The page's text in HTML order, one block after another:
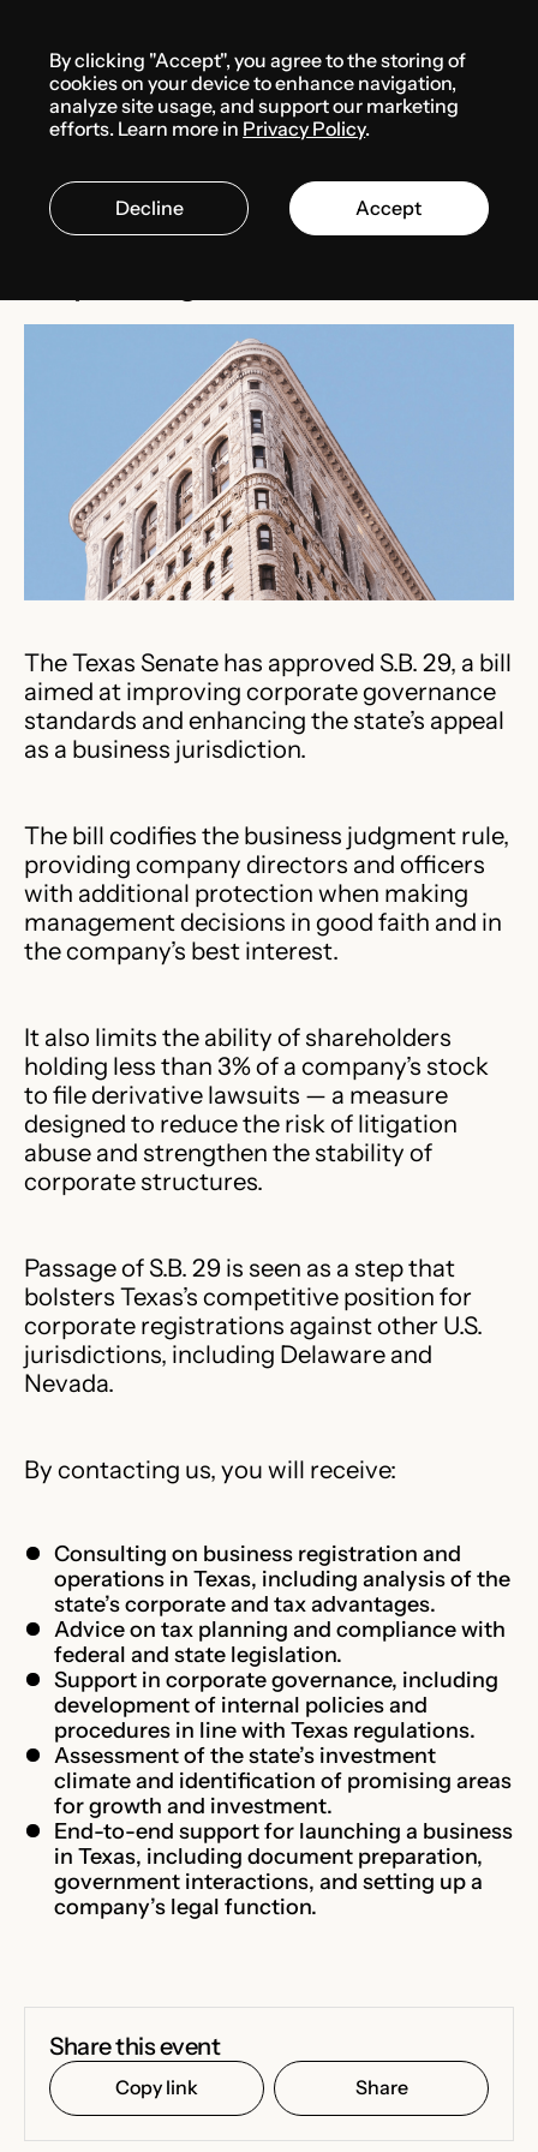
Media center News
Bill S.B. 29 strengthens
FEBRUARY 24, 2025 THE USA
The Texas Senate has approved S.B. 29, a bill
aimed at improving corporate governance
standards and enhancing the state’s appeal
as a business jurisdiction.
The bill codifies the business judgment rule,
providing company directors and officers
with additional protection when making
management decisions in good faith and in
the company’s best interest.
It also limits the ability of shareholders
holding less than 3% of a company’s stock
to file derivative lawsuits — a measure
designed to reduce the risk of litigation
abuse and strengthen the stability of
corporate structures.
Passage of S.B. 29 is seen as a step that
bolsters Texas’s competitive position for
corporate registrations against other U.S.
jurisdictions, including Delaware and
Nevada.
By contacting us, you will receive:
Consulting on business registration and
operations in Texas, including analysis of the
state’s corporate and tax advantages.
Advice on tax planning and compliance with
federal and state legislation.
Support in corporate governance, including
development of internal policies and
procedures in line with Texas regulations.
Assessment of the state’s investment
climate and identification of promising areas
for growth and investment.
End-to-end support for launching a business
in Texas, including document preparation,
government interactions, and setting up a
company’s legal function.
Share this event
Copy link Share
By clicking "Accept", you agree to the storing of
cookies on your device to enhance navigation,
analyze site usage, and support our marketing
efforts. Learn more in Privacy Policy.
Decline Accept